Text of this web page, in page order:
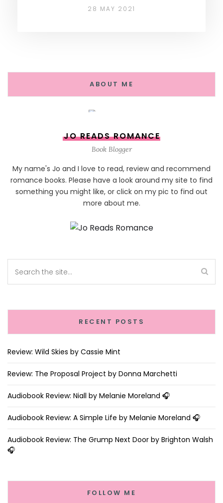
28 MAY 2021
ABOUT ME
JO READS ROMANCE
Book Blogger
My name's Jo and I love to read, review and recommend
romance books. Please have a look around my site to find
something you might like, or click on my pic to find out
more about me.
RECENT POSTS
Review: Wild Skies by Cassie Mint
Review: The Proposal Project by Donna Marchetti
Audiobook Review: Niall by Melanie Moreland 🎧
Audiobook Review: A Simple Life by Melanie Moreland 🎧
Audiobook Review: The Grump Next Door by Brighton Walsh
🎧
FOLLOW ME